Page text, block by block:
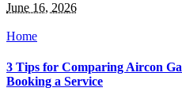
June 16, 2026
Home
3 Tips for Comparing Aircon
Booking a Service